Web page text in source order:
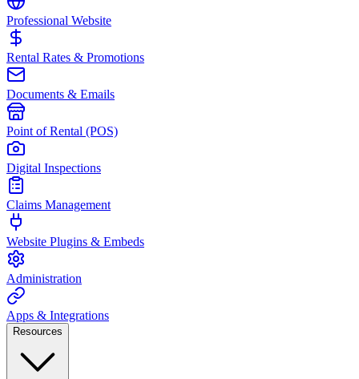
Professional Website
Rental Rates & Promotions
Documents & Emails
Point of Rental (POS)
Digital Inspections
Claims Management
Website Plugins & Embeds
Administration
Apps & Integrations
Resources